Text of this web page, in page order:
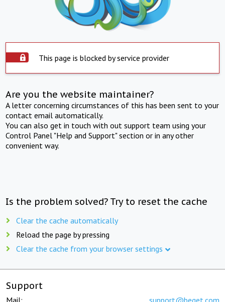
This page is blocked by service provider
Are you the website maintainer?
A letter concerning circumstances of this has been sent to your
contact email automatically.
You can also get in touch with out support team using your
Control Panel "Help and Support" section or in any other
convenient way.
Is the problem solved? Try to reset the cache
Clear the cache automatically
Reload the page by pressing
Clear the cache from your browser settings
Support
Mail: support@beget.com